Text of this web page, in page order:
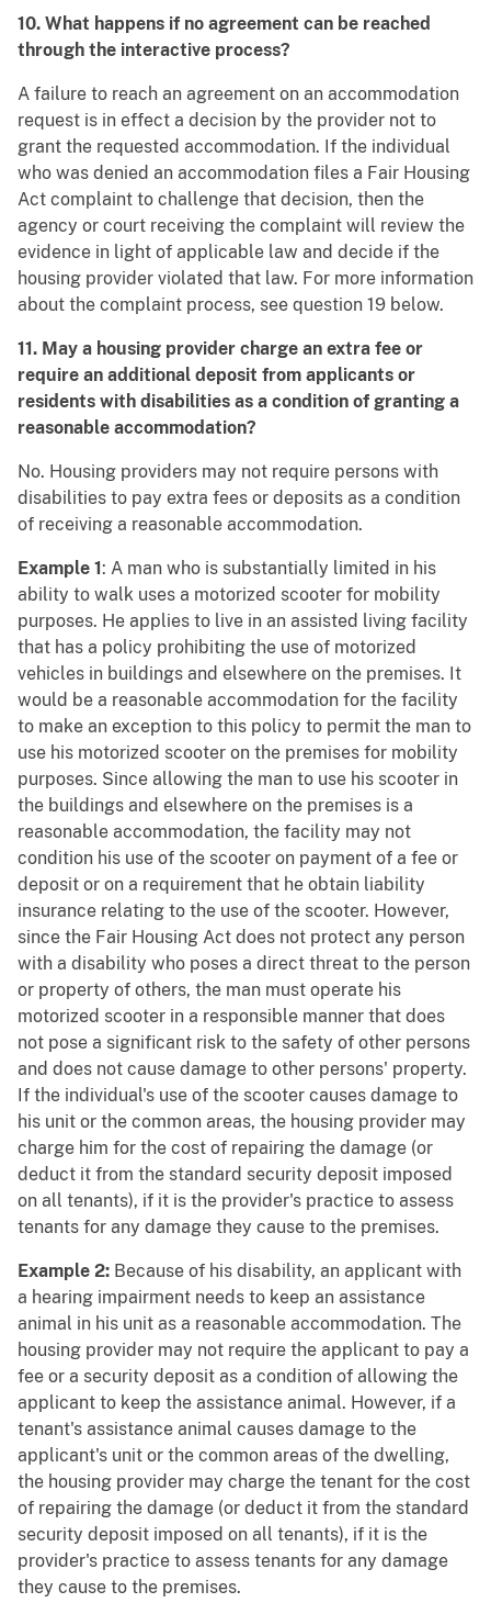
10. What happens if no agreement can be reached
through the interactive process?
A failure to reach an agreement on an accommodation
request is in effect a decision by the provider not to
grant the requested accommodation. If the individual
who was denied an accommodation files a Fair Housing
Act complaint to challenge that decision, then the
agency or court receiving the complaint will review the
evidence in light of applicable law and decide if the
housing provider violated that law. For more information
about the complaint process, see question 19 below.
11. May a housing provider charge an extra fee or
require an additional deposit from applicants or
residents with disabilities as a condition of granting a
reasonable accommodation?
No. Housing providers may not require persons with
disabilities to pay extra fees or deposits as a condition
of receiving a reasonable accommodation.
Example 1: A man who is substantially limited in his
ability to walk uses a motorized scooter for mobility
purposes. He applies to live in an assisted living facility
that has a policy prohibiting the use of motorized
vehicles in buildings and elsewhere on the premises. It
would be a reasonable accommodation for the facility
to make an exception to this policy to permit the man to
use his motorized scooter on the premises for mobility
purposes. Since allowing the man to use his scooter in
the buildings and elsewhere on the premises is a
reasonable accommodation, the facility may not
condition his use of the scooter on payment of a fee or
deposit or on a requirement that he obtain liability
insurance relating to the use of the scooter. However,
since the Fair Housing Act does not protect any person
with a disability who poses a direct threat to the person
or property of others, the man must operate his
motorized scooter in a responsible manner that does
not pose a significant risk to the safety of other persons
and does not cause damage to other persons' property.
If the individual's use of the scooter causes damage to
his unit or the common areas, the housing provider may
charge him for the cost of repairing the damage (or
deduct it from the standard security deposit imposed
on all tenants), if it is the provider's practice to assess
tenants for any damage they cause to the premises.
Example 2: Because of his disability, an applicant with
a hearing impairment needs to keep an assistance
animal in his unit as a reasonable accommodation. The
housing provider may not require the applicant to pay a
fee or a security deposit as a condition of allowing the
applicant to keep the assistance animal. However, if a
tenant's assistance animal causes damage to the
applicant's unit or the common areas of the dwelling,
the housing provider may charge the tenant for the cost
of repairing the damage (or deduct it from the standard
security deposit imposed on all tenants), if it is the
provider's practice to assess tenants for any damage
they cause to the premises.